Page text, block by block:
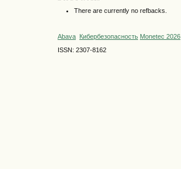
There are currently no refbacks.
Abava Кибербезопасность Monetec 2026
ISSN: 2307-8162